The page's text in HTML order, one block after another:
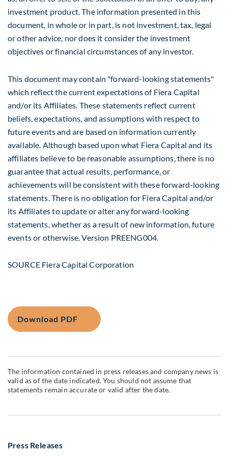
Press Releases
investment product. The information presented in this
document, in whole or in part, is not investment, tax, legal
or other advice, nor does it consider the investment
objectives or financial circumstances of any investor.
This document may contain "forward-looking statements"
which reflect the current expectations of Fiera Capital
and/or its Affiliates. These statements reflect current
beliefs, expectations, and assumptions with respect to
future events and are based on information currently
available. Although based upon what Fiera Capital and its
affiliates believe to be reasonable assumptions, there is no
guarantee that actual results, performance, or
achievements will be consistent with these forward-looking
statements. There is no obligation for Fiera Capital and/or
its Affiliates to update or alter any forward-looking
statements, whether as a result of new information, future
events or otherwise. Version PREENG004.
SOURCE Fiera Capital Corporation
Download PDF
The information contained in press releases and company news is
valid as of the date indicated. You should not assume that
statements remain accurate or valid after the date.